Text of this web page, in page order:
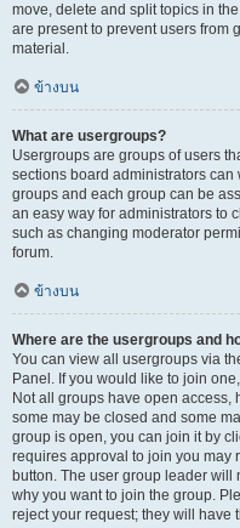
move, delete and split topics in
are present to prevent users from
material.
ข้างบน
What are usergroups?
Usergroups are groups of users
sections board administrators can
groups and each group can be
an easy way for administrators to
such as changing moderator
forum.
ข้างบน
Where are the usergroups and
You can view all usergroups via
Panel. If you would like to join
Not all groups have open access,
some may be closed and some
group is open, you can join it by
requires approval to join you may
button. The user group leader
why you want to join the group.
reject your request; they will have